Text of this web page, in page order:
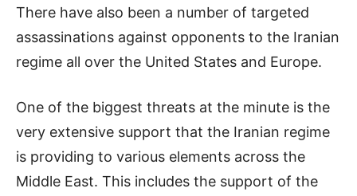
There have also been a number of targeted
assassinations against opponents to the Iranian
regime all over the United States and Europe.
One of the biggest threats at the minute is the
very extensive support that the Iranian regime
is providing to various elements across the
Middle East. This includes the support of the